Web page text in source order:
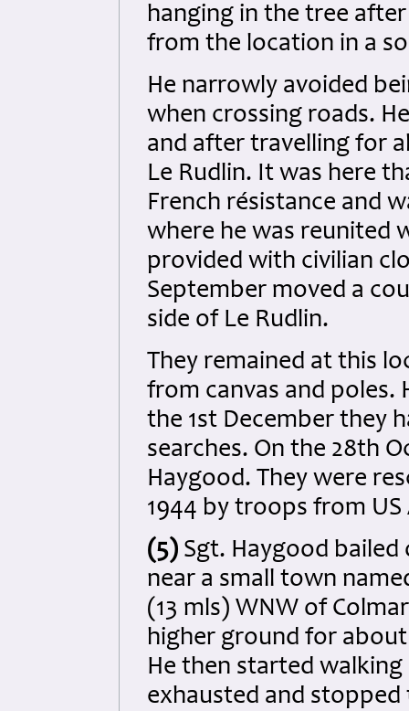
hanging in the tree
from the location in a
He narrowly avoided
when crossing roads.
and after travelling for
Le Rudlin. It was here
French résistance and
where he was reunited
provided with civilian
September moved a
side of Le Rudlin.
They remained at this
from canvas and poles.
the 1st December they
searches. On the 28th
Haygood. They were
1944 by troops from
(5) Sgt. Haygood
near a small town
(13 mls) WNW of
higher ground for
He then started
exhausted and